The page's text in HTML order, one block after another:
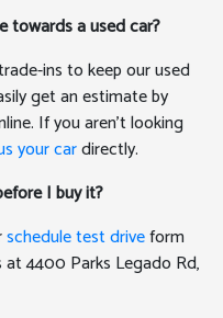
towards a used car?
ins to keep our used
get an estimate by
If you aren't looking
your cardirectly.
I buy it?
schedule test driveform
4400 Parks Legado Rd,